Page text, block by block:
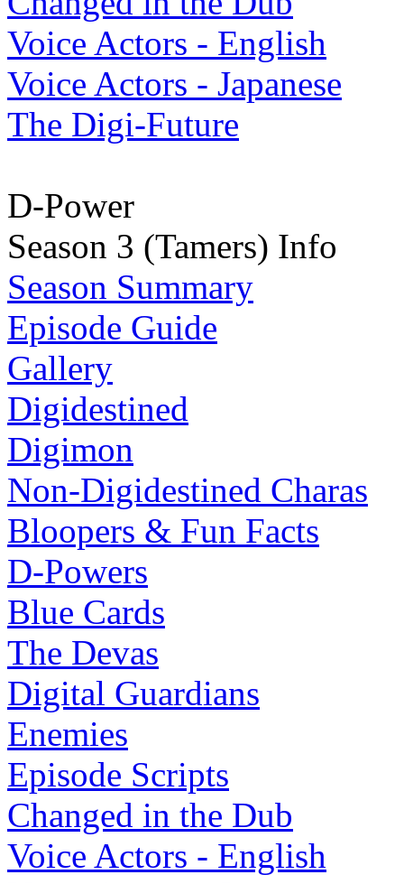
Voice Actors - English
Voice Actors - Japanese
The Digi-Future
D-Power
Season 3 (Tamers) Info
Season Summary
Episode Guide
Gallery
Digidestined
Digimon
Non-Digidestined Charas
Bloopers & Fun Facts
D-Powers
Blue Cards
The Devas
Digital Guardians
Enemies
Episode Scripts
Changed in the Dub
Voice Actors - English